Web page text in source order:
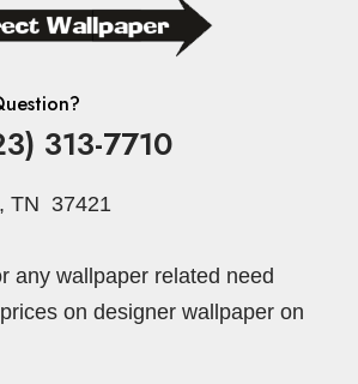
313-7710
TN 37421
any wallpaper related need
on designer wallpaper on